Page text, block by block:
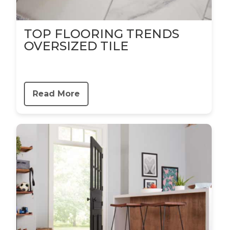
TOP FLOORING TRENDS
OVERSIZED TILE
Read More